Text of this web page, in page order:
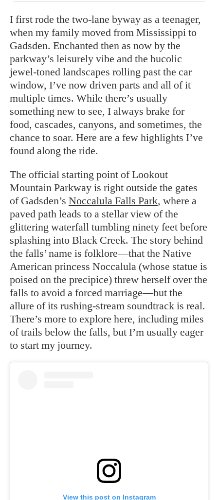
I first rode the two-lane byway as a teenager,
when my family moved from Mississippi to
Gadsden. Enchanted then as now by the
parkway’s leisurely vibe and the bucolic
jewel-toned landscapes rolling past the car
window, I’ve now driven parts and all of it
multiple times. While there’s usually
something new to see, I always brake for
food, cascades, canyons, and sometimes, the
chance to soar. Here are a few highlights I’ve
found along the ride.
The official starting point of Lookout
Mountain Parkway is right outside the gates
of Gadsden’s Noccalula Falls Park, where a
paved path leads to a stellar view of the
glittering waterfall tumbling ninety feet before
splashing into Black Creek. The story behind
the falls’ name is folklore—that the Native
American princess Noccalula (whose statue is
poised on the precipice) threw herself over the
falls to avoid a forced marriage—but the
allure of its rushing-stream soundtrack is real.
There’s more to explore here, including miles
of trails below the falls, but I’m usually eager
to start my journey.
View this post on Instagram